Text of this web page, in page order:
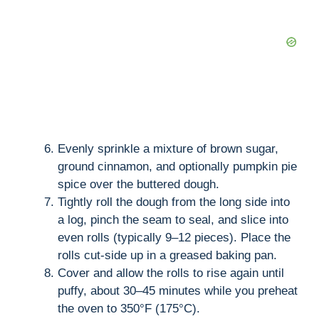
Evenly sprinkle a mixture of brown sugar,
ground cinnamon, and optionally pumpkin pie
spice over the buttered dough.
Tightly roll the dough from the long side into
a log, pinch the seam to seal, and slice into
even rolls (typically 9–12 pieces). Place the
rolls cut-side up in a greased baking pan.
Cover and allow the rolls to rise again until
puffy, about 30–45 minutes while you preheat
the oven to 350°F (175°C).